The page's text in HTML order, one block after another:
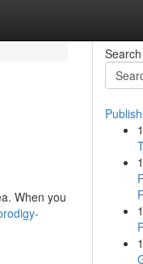
When you
Search
1
1
1
1